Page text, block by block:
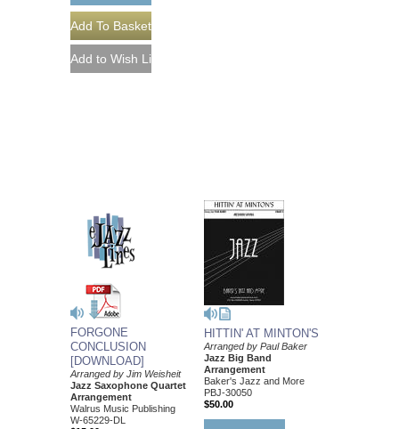
FORGONE
CONCLUSION
[DOWNLOAD]
Arranged by Jim Weisheit
Jazz Saxophone Quartet
Arrangement
Walrus Music Publishing
W-65229-DL
HITTIN' AT MINTON'S
Arranged by Paul Baker
Jazz Big Band
Arrangement
Baker's Jazz and More
PBJ-30050
$50.00